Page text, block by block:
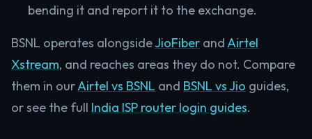
bending it and report it to the exchange.
BSNL operates alongsideJioFiber andAirtel
Xstream, and reaches areas they do not. Compare
them in ourAirtel vs BSNL and BSNL vs Jio guides,
or see the full India ISP router login guides.